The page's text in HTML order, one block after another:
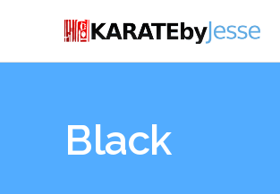
Black